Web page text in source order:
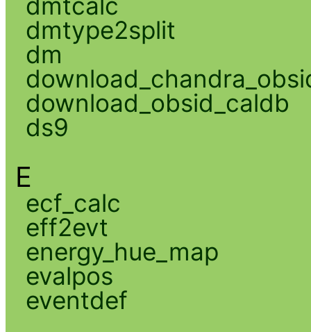
dmtype2split
dm
download_obsid_caldb
ds9
E
ecf_calc
eff2evt
energy_hue_map
evalpos
eventdef